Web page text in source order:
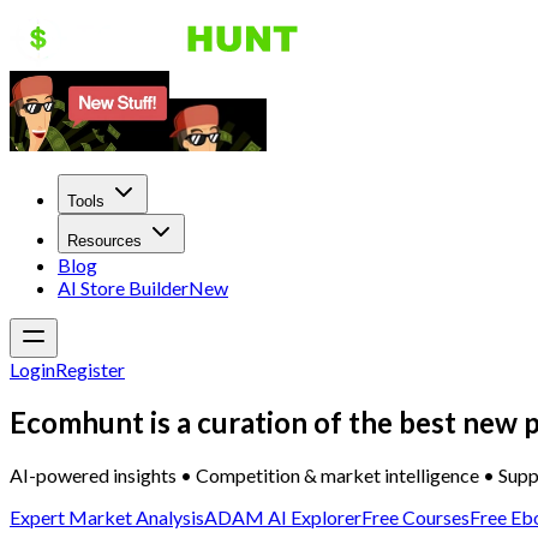
Tools
Resources
Blog
AI Store BuilderNew
LoginRegister
Ecomhunt is a curation of the best new
AI-powered insights • Competition & market intelligence •
Expert Market AnalysisADAM AI ExplorerFree CoursesFree